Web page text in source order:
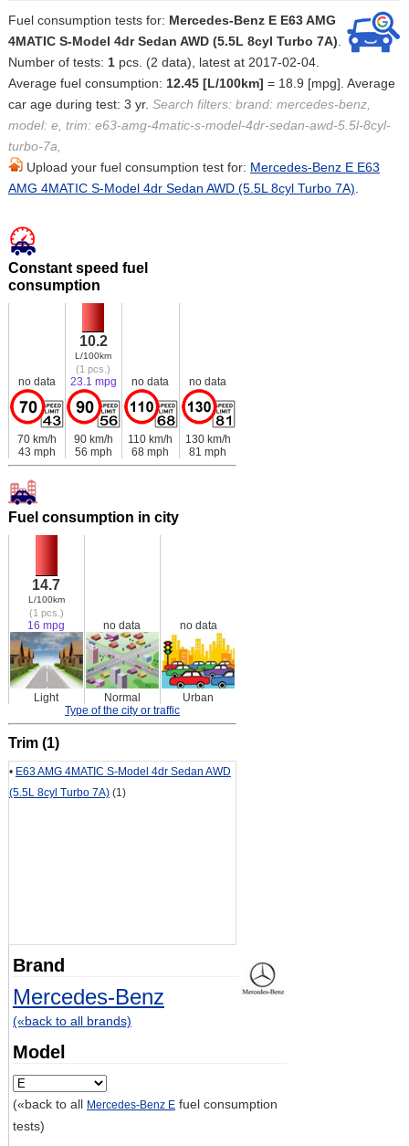
Fuel consumption tests for: Mercedes-Benz E E63 AMG
4MATIC S-Model 4dr Sedan AWD (5.5L 8cyl Turbo 7A)
Number of tests: 1pcs. (2 data), latest at 2017-02-04.
Average fuel consumption: 12.45 [L/100km] = 18.9 [mpg]. Average
car age during test: 3 yr. Search filters: brand: mercedes-benz,
model: e, trim: e63-amg-4matic-s-model-4dr-sedan-awd-5.5l-8cyl-
turbo-7a,
Upload your fuel consumption test for: Mercedes-Benz E E63
AMG 4MATIC S-Model 4dr Sedan AWD (5.5L 8cyl Turbo 7A)
Constant speed fuel
consumption
no data
10.2
L/100km
(1 pcs.)
23.1 mpg no data no data
70 km/h
43 mph
90 km/h
56 mph
110 km/h
68 mph
130 km/h
81 mph
Fuel consumption in city
14.7
L/100km
(1 pcs.)
16 mpg no data no data
Light Normal
Urban
Type of the city or traffic
Trim (1)
• E63 AMG 4MATIC S-Model 4dr Sedan AWD
(5.5L 8cyl Turbo 7A)(1)
Brand
Mercedes-Benz
(«back to all brands)
Model
(«back to all Mercedes-Benz Efuel consumption
tests)